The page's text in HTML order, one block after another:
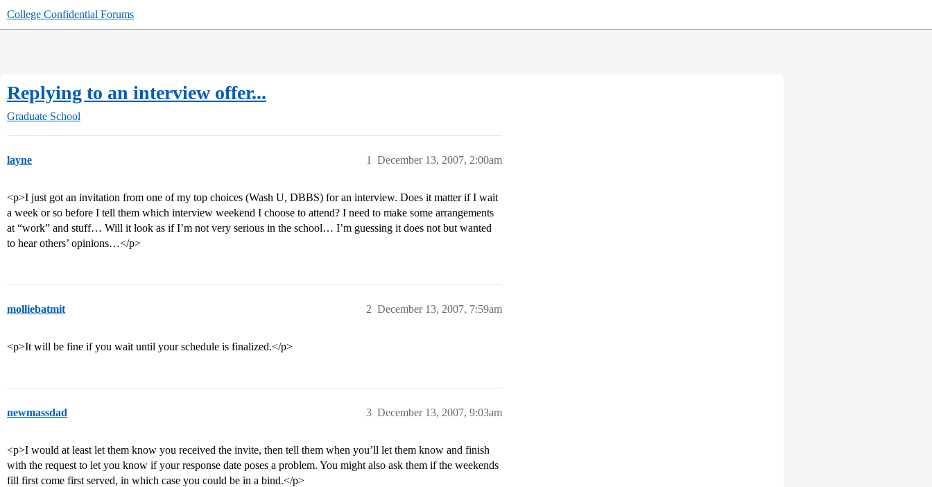
College Confidential Forums
Replying to an interview offer...
Graduate School
layne December 13, 2007, 2:00am
1
<p>I just got an invitation from one of my top choices (Wash U, DBBS) for an interview. Does it matter if I wait
a week or so before I tell them which interview weekend I choose to attend? I need to make some arrangements
at “work” and stuff… Will it look as if I’m not very serious in the school… I’m guessing it does not but wanted
to hear others’ opinions…</p>
molliebatmit December 13, 2007, 7:59am
2
<p>It will be fine if you wait until your schedule is finalized.</p>
newmassdad December 13, 2007, 9:03am
3
<p>I would at least let them know you received the invite, then tell them when you’ll let them know and finish
with the request to let you know if your response date poses a problem. You might also ask them if the weekends
fill first come first served, in which case you could be in a bind.</p>